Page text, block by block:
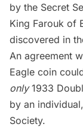
by the Secret
King Farouk of
discovered in
An agreement
Eagle coin
only1933
by an
Society.